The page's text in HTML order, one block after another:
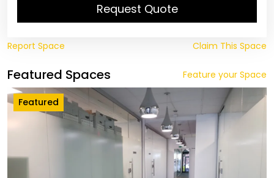
Request Quote
Report Space Claim This Space
Featured Spaces Feature your Space
Featured